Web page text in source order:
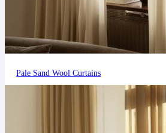
Pale Sand Wool Curtains